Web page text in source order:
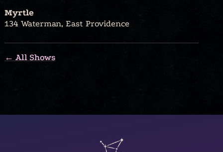
Myrtle
134 Waterman, East Providence
← All Shows